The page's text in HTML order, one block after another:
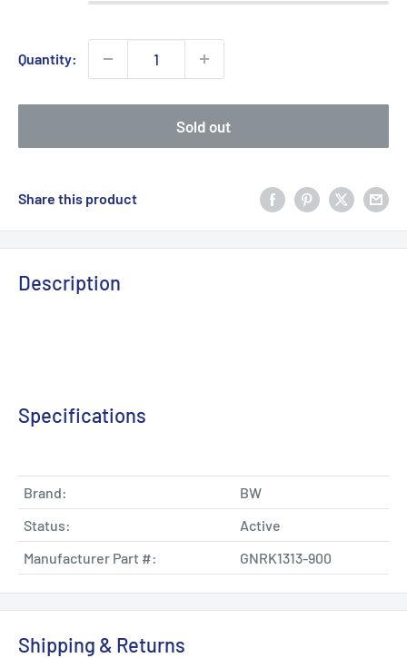
Quantity:
Sold out
Share this product
Description
Specifications
Brand:
BW
Status:
Active
Manufacturer Part #:
GNRK1313-900
Shipping & Returns